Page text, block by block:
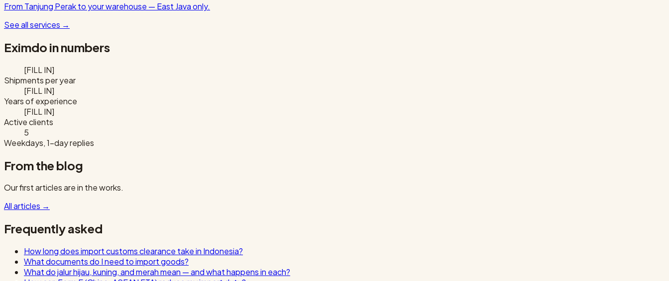
From Tanjung Perak to your warehouse — East Java only.
See all services →
Eximdo in numbers
[FILL IN]
Shipments per year
[FILL IN]
Years of experience
[FILL IN]
Active clients
5
Weekdays, 1-day replies
From the blog
Our first articles are in the works.
All articles →
Frequently asked
How long does import customs clearance take in Indonesia?
What documents do I need to import goods?
What do jalur hijau, kuning, and merah mean — and what happens in each?